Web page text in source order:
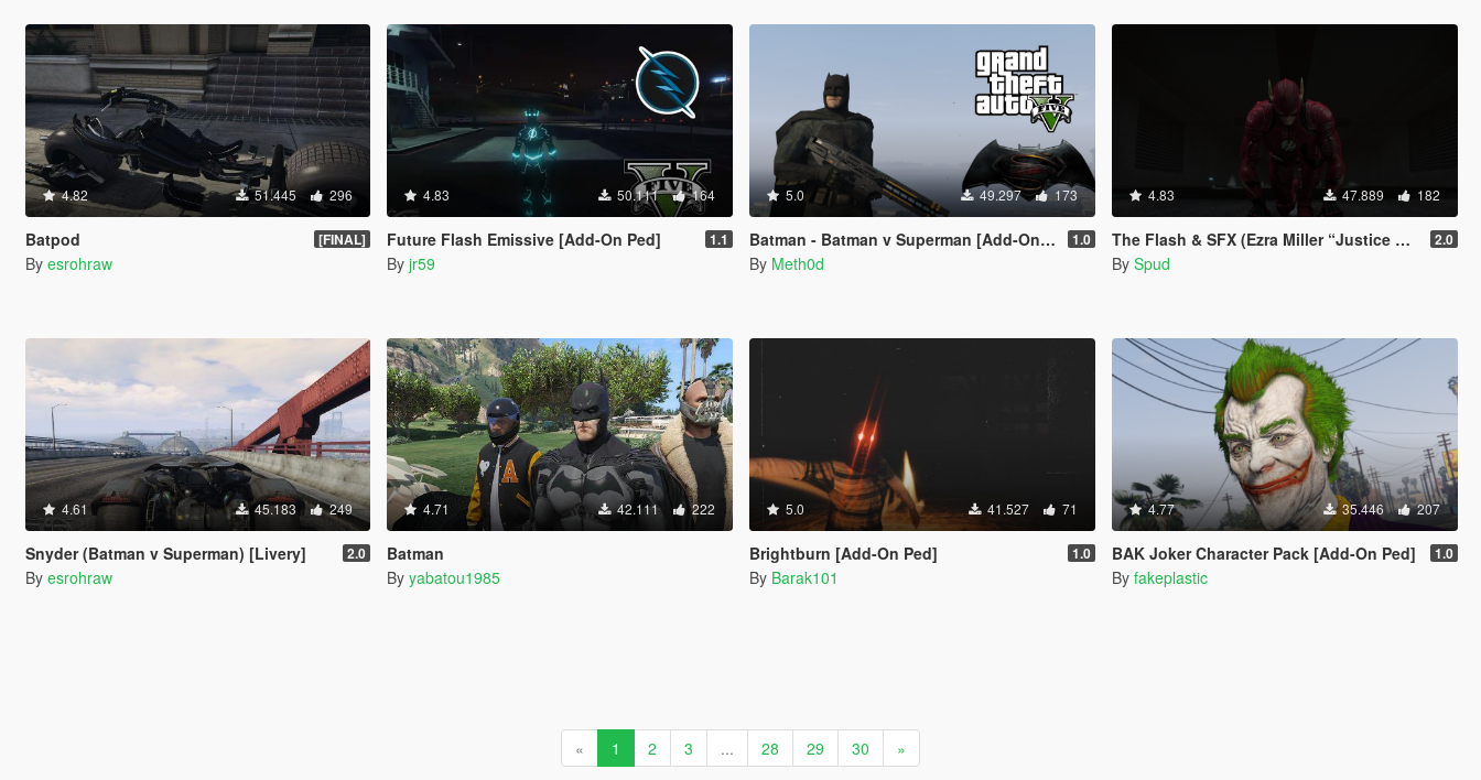
4.82 51.445 296
Batpod [FINAL]
By esrohraw
4.83 50.111 164
Future Flash Emissive [Add-On Ped] 1.1
By jr59
5.0 49.297 173
Batman - Batman v Superman [Add-On Ped] 1.0
By Meth0d
4.83 47.889 182
The Flash & SFX (Ezra Miller “Justice League” 2017) [Add-On / Replace Ped] 2.0
By Spud
4.61 45.183 249
Snyder (Batman v Superman) [Livery] 2.0
By esrohraw
4.71 42.111 222
Batman
By yabatou1985
5.0 41.527 71
Brightburn [Add-On Ped] 1.0
By Barak101
4.77 35.446 207
BAK Joker Character Pack [Add-On Ped] 1.0
By fakeplastic
« 1 2 3 ... 28 29 30 »